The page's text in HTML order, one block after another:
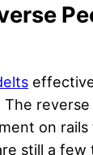
on rails
still a few